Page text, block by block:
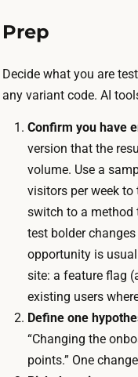
Prep
Decide what you are
any variant code. AI
Confirm you have
version that the
volume. Use a
visitors per week
switch to a
test bolder
opportunity is
site: a feature flag
existing users
Define one
“Changing the
points.” One